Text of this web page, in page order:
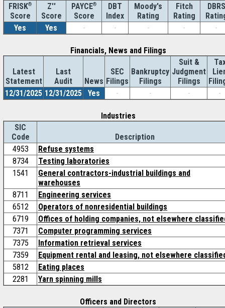
FRISK®
Score
Z''
Score
PAYCE®
Score
DBT
Index
Moody's
Rating
Fitch
Rating
DBRS
Yes
Yes - - - - -
Financials, News and Filings
Latest
Statement
Last
Audit
News
SEC
Filings
Bankruptcy
Filings
Suit &
Judgment
Filings
12/31/2025 12/31/2025 Yes - - - -
Industries
SIC
Code
Description
4953
Refuse systems
8734
Testing laboratories
1541
General contractors-industrial buildings and
warehouses
8711
Engineering services
6512
Operators of nonresidential buildings
6719
Offices of holding companies, not elsewhere
7371
Computer programming services
7375
Information retrieval services
7359
Equipment rental and leasing, not elsewhere
5812
Eating places
2281
Yarn spinning mills
Officers and Directors